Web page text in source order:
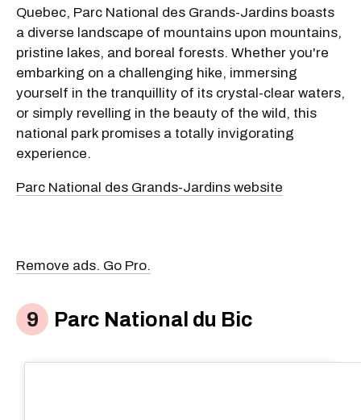
Quebec, Parc National des Grands-Jardins boasts
a diverse landscape of mountains upon mountains,
pristine lakes, and boreal forests. Whether you're
embarking on a challenging hike, immersing
yourself in the tranquillity of its crystal-clear waters,
or simply revelling in the beauty of the wild, this
national park promises a totally invigorating
experience.
Parc National des Grands-Jardins website
Remove ads. Go Pro.
Parc National du Bic